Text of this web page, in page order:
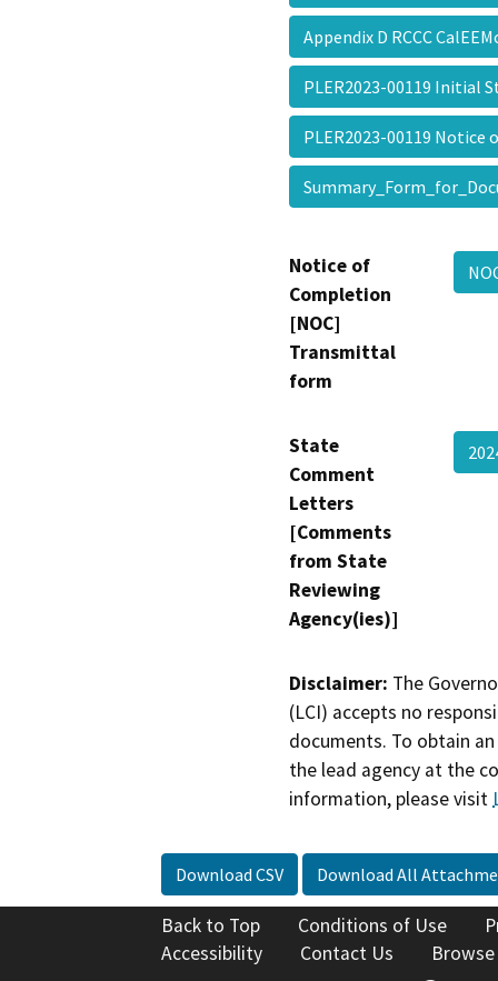
Appendix D RCCC
PLER2023-00119 Initial
PLER2023-00119
Notice of
Completion
[NOC]
Transmittal
form
State
Comment
Letters
[Comments
from State
Reviewing
Agency(ies)]
Disclaimer: The
(LCI) accepts no
documents. To obtain
the lead agency at the
information, please visit
Download CSV Download All
Back to Top Conditions of Use
Accessibility
Contact Us